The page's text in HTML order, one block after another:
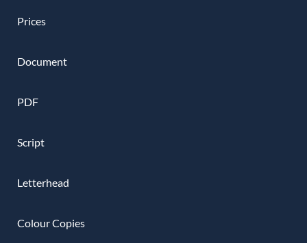
Prices
Document
PDF
Script
Letterhead
Colour Copies